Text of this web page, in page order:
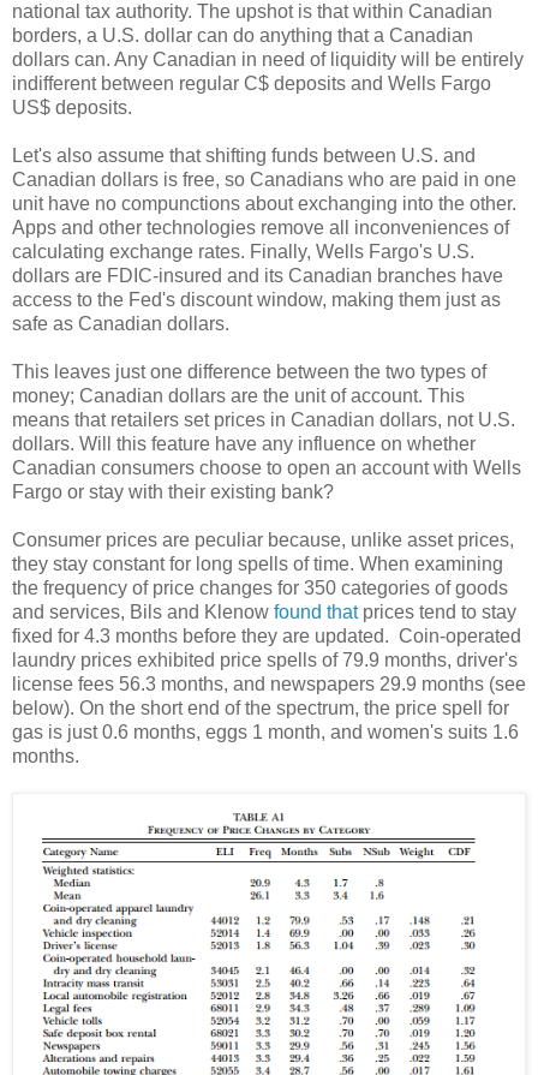
national tax authority. The upshot is that within Canadian
borders, a U.S. dollar can do anything that a Canadian
dollars can. Any Canadian in need of liquidity will be entirely
indifferent between regular C$ deposits and Wells Fargo
US$ deposits.
Let's also assume that shifting funds between U.S. and
Canadian dollars is free, so Canadians who are paid in one
unit have no compunctions about exchanging into the other.
Apps and other technologies remove all inconveniences of
calculating exchange rates. Finally, Wells Fargo's U.S.
dollars are FDIC-insured and its Canadian branches have
access to the Fed's discount window, making them just as
safe as Canadian dollars.
This leaves just one difference between the two types of
money; Canadian dollars are the unit of account. This
means that retailers set prices in Canadian dollars, not U.S.
dollars. Will this feature have any influence on whether
Canadian consumers choose to open an account with Wells
Fargo or stay with their existing bank?
Consumer prices are peculiar because, unlike asset prices,
they stay constant for long spells of time. When examining
the frequency of price changes for 350 categories of goods
and services, Bils and Klenow found thatprices tend to stay
fixed for 4.3 months before they are updated. Coin-operated
laundry prices exhibited price spells of 79.9 months, driver's
license fees 56.3 months, and newspapers 29.9 months (see
below). On the short end of the spectrum, the price spell for
gas is just 0.6 months, eggs 1 month, and women's suits 1.6
months.